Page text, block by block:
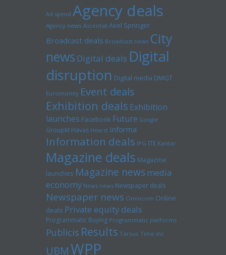
Ad spend Agency deals
Agency news Ascential Axel Springer
Broadcast deals Broadcast news City
news Digital deals Digital
disruption Digital media DMGT
Euromoney Event deals
Exhibition deals Exhibition
launches Facebook Future Google
GroupM Havas Hearst Informa
Information deals IPG ITE Kantar
Magazine deals Magazine
launches Magazine newsmedia
economy News news Newspaper deals
Newspaper news Omnicom Online
deals Private equity deals
Programmatic Buying Programmatic platforms
Publicis Results Tarsus Time inc
UBMWPP